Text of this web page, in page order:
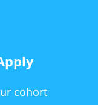
cohort